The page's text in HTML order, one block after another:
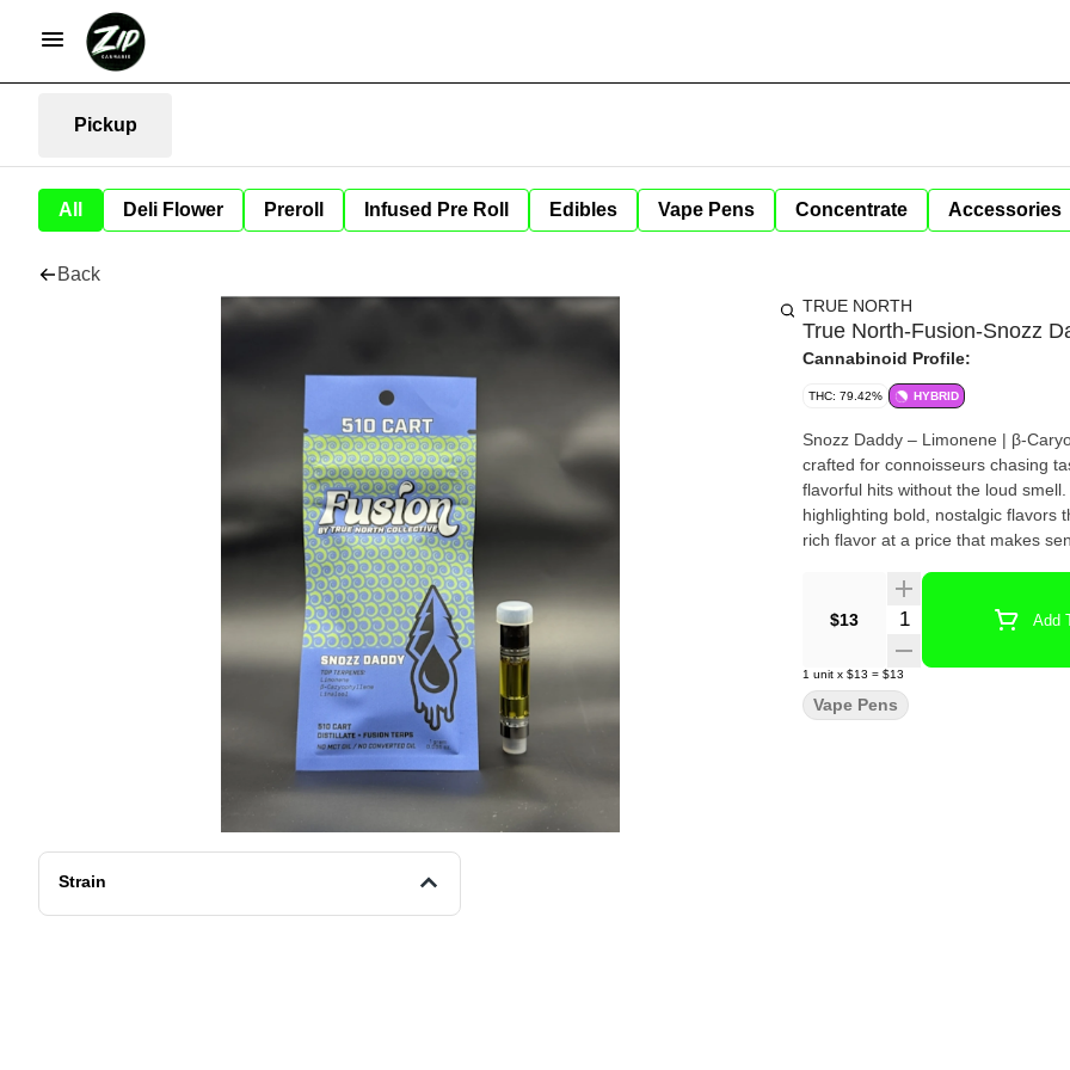
Pickup
All Deli Flower Preroll Infused Pre Roll Edibles Vape Pens Concentrate Accessories
Back
Strain
TRUE NORTH
True North-Fusion-Snozz
Cannabinoid Profile:
THC: 79.42% HYBRID
Snozz Daddy – Limonene | β-Caryophyllene | Linalool
crafted for connoisseurs chasing
flavorful hits without the loud smell. Each
highlighting bold, nostalgic flavors
rich flavor at a price that makes
$13 Quantity Selector Add
1 unit x $13 = $13
Vape Pens